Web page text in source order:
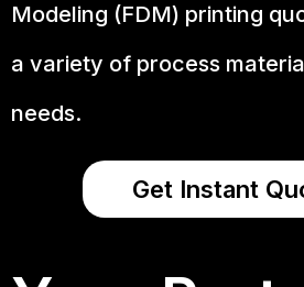
Modeling (FDM) printing
a variety of process
needs.
Get Instant